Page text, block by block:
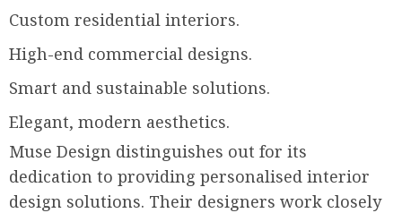
Custom residential interiors.
High-end commercial designs.
Smart and sustainable solutions.
Elegant, modern aesthetics.
Muse Design distinguishes out for its
dedication to providing personalised interior
design solutions. Their designers work closely